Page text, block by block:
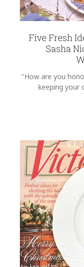
Five Fresh
Sasha
"How are you
keeping your